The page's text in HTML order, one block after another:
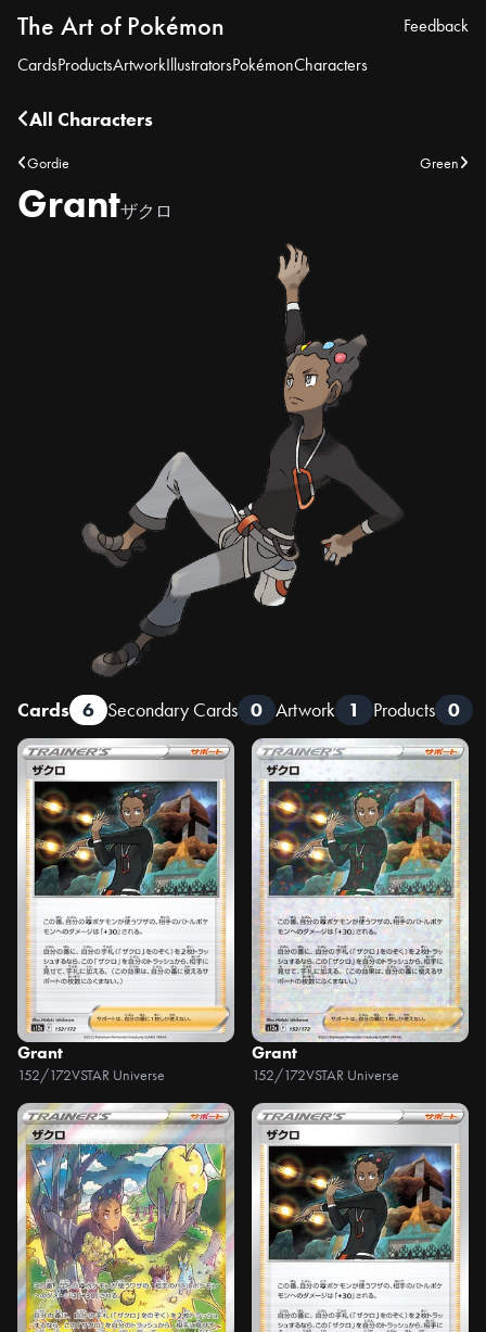
The Art of Pokémon
CardsProductsArtworkIllustratorsPokémonCharacters
Feedback
All Characters
Gordie Green
Grantザクロ
Cards 6 Secondary Cards 0 Artwork 1 Products 0
Grant
152/172VSTAR Universe
Grant
152/172VSTAR Universe